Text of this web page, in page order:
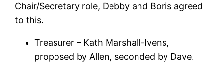
Chair/Secretary role, Debby and Boris agreed
to this.
Treasurer – Kath Marshall-Ivens,
proposed by Allen, seconded by Dave.